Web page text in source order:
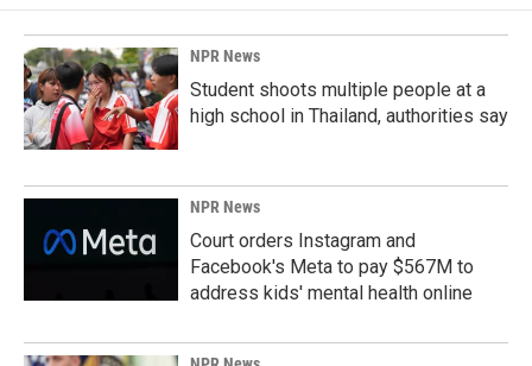
NPR News
Student shoots multiple people at a
high school in Thailand, authorities say
NPR News
Court orders Instagram and
Facebook's Meta to pay $567M to
address kids' mental health online